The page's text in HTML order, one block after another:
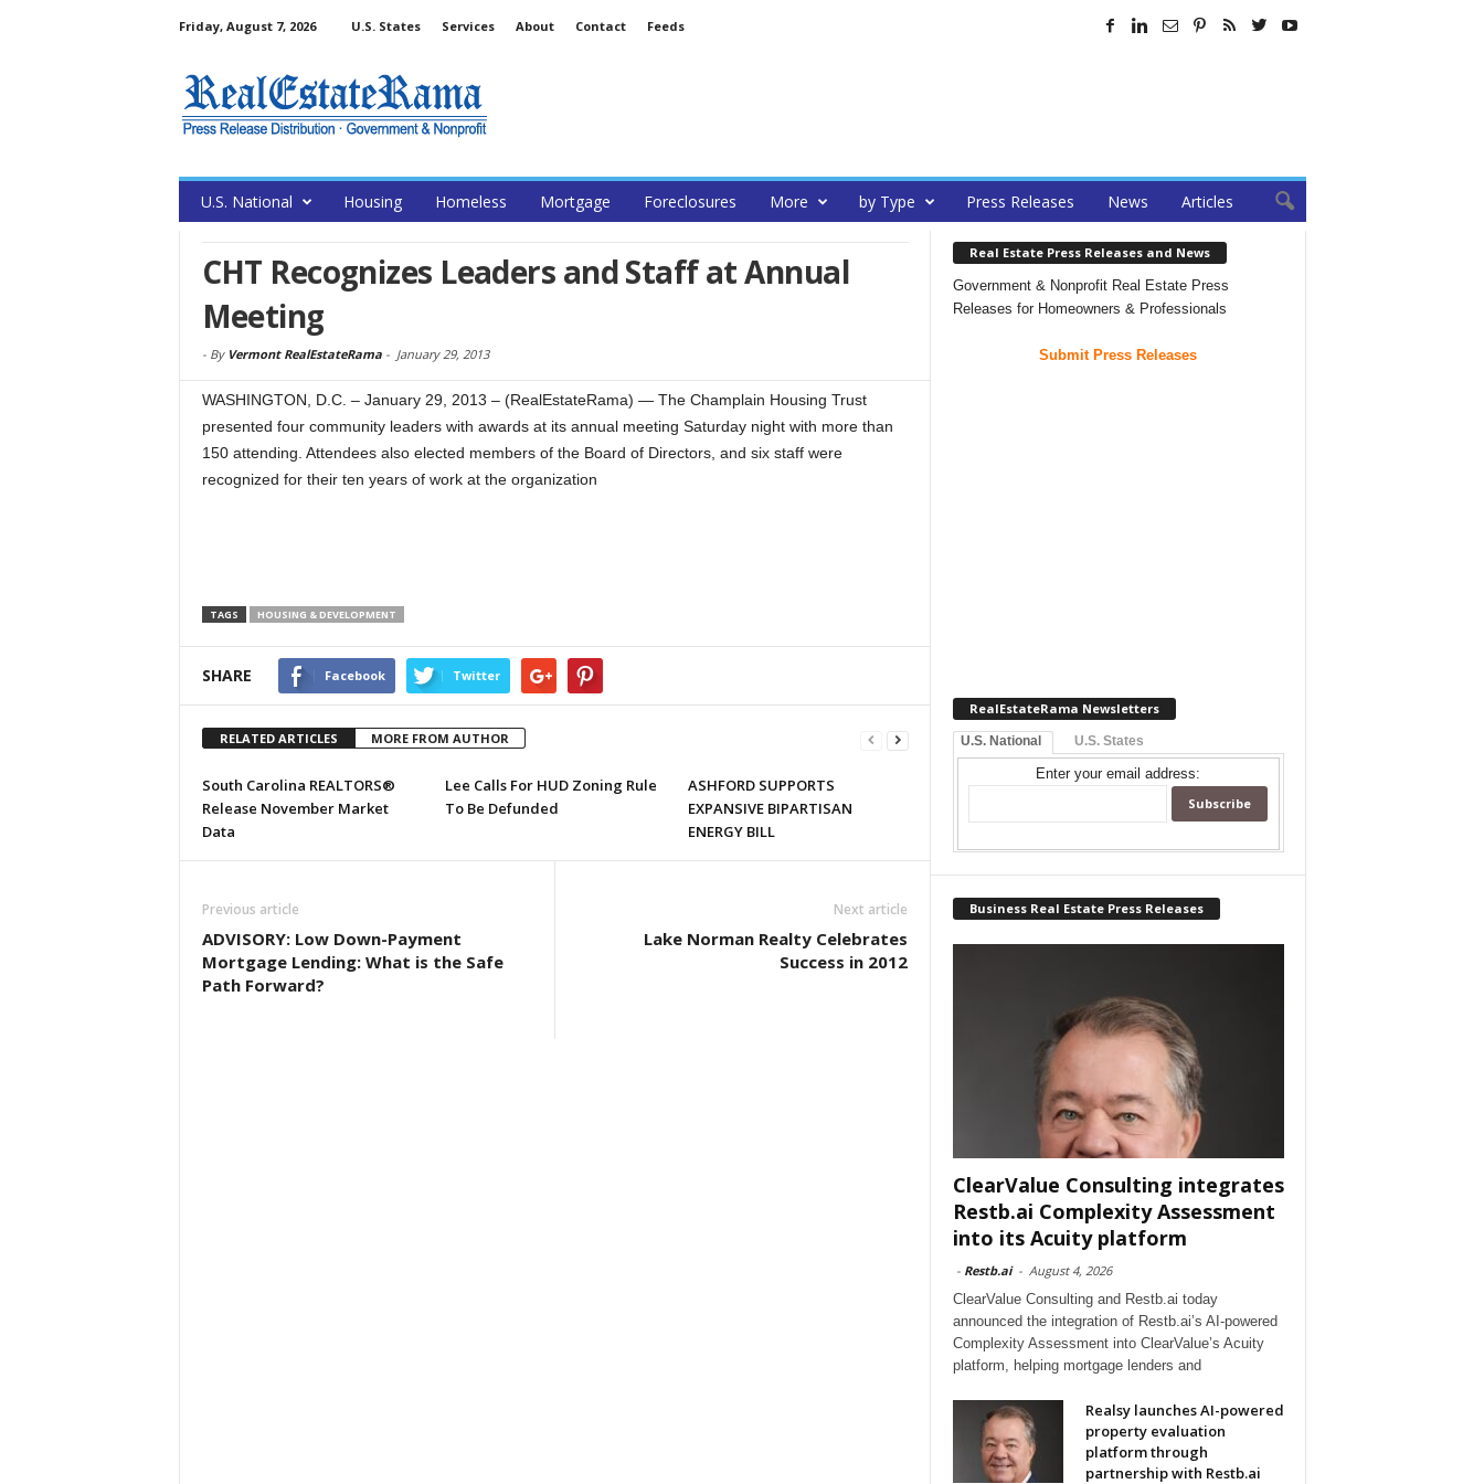
Friday, August 7, 2026 U.S. States Services About Contact Feeds
U.S. National Housing Homeless Mortgage Foreclosures More by Type Press Releases News Articles
CHT Recognizes Leaders and Staff at Annual
Meeting
- By Vermont RealEstateRama- January 29, 2013
WASHINGTON, D.C. – January 29, 2013 – (RealEstateRama) — The Champlain Housing Trust
presented four community leaders with awards at its annual meeting Saturday night with more than
150 attending. Attendees also elected members of the Board of Directors, and six staff were
recognized for their ten years of work at the organization
TAGS HOUSING & DEVELOPMENT
SHARE Facebook Twitter
RELATED ARTICLES MORE FROM AUTHOR
South Carolina REALTORS®
Release November Market
Data
Lee Calls For HUD Zoning Rule
To Be Defunded
ASHFORD SUPPORTS
EXPANSIVE BIPARTISAN
ENERGY BILL
Previous article
ADVISORY: Low Down-Payment
Mortgage Lending: What is the Safe
Path Forward?
Next article
Lake Norman Realty Celebrates
Success in 2012
Real Estate Press Releases and News
Government & Nonprofit Real Estate Press
Releases for Homeowners & Professionals
Submit Press Releases
RealEstateRama Newsletters
U.S. National U.S. States
Enter your email address:
Business Real Estate Press Releases
ClearValue Consulting integrates
Restb.ai Complexity Assessment
into its Acuity platform
- Restb.ai - August 4, 2026
ClearValue Consulting and Restb.ai today
announced the integration of Restb.ai’s AI-powered
Complexity Assessment into ClearValue’s Acuity
platform, helping mortgage lenders and
Realsy launches AI-powered
property evaluation
platform through
partnership with Restb.ai